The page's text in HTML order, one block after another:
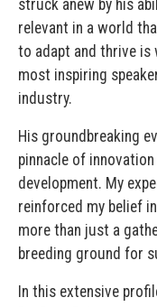
struck anew by his
relevant in a world
to adapt and thrive is
most inspiring
industry.
His groundbreaking
pinnacle of
development. My
reinforced my belief
more than just a
breeding ground for
In this extensive